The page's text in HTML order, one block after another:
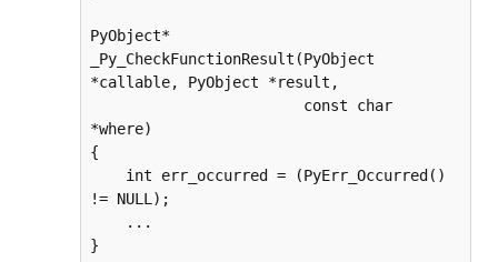
PyObject*
_Py_CheckFunctionResult(PyObject
*callable, PyObject *result,
*where)
{
!= NULL);